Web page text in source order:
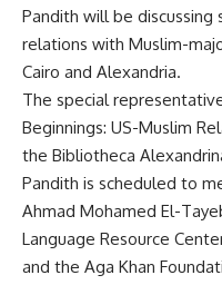
Pandith will be
relations with Muslim-
Cairo and Alexandria.
The special
Beginnings: US-Muslim
the Bibliotheca
Pandith is scheduled to
Ahmad Mohamed El-
Language Resource
and the Aga Khan